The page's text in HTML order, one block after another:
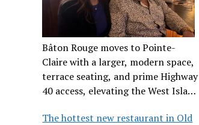
Bâton Rouge moves to Pointe-
Claire with a larger, modern space,
terrace seating, and prime Highway
40 access, elevating the West Island
The hottest new restaurant in Old